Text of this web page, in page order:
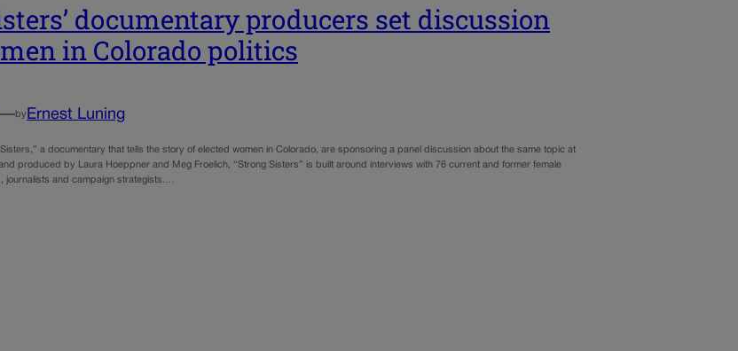
documentary producers set discussion
in Colorado politics
—by Ernest Luning
Sisters,” a documentary that tells the story of elected women in Colorado, are sponsoring a panel discussion about the same topic at
produced by Laura Hoeppner and Meg Froelich, “Strong Sisters” is built around interviews with 76 current and former female
journalists and campaign strategists.…